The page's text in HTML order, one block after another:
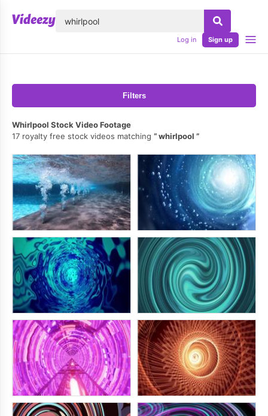
Log in Sign up
Filters
Whirlpool Stock Video Footage
17 royalty free stock videos matching
whirlpool